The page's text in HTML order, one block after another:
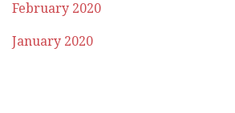
February 2020
January 2020